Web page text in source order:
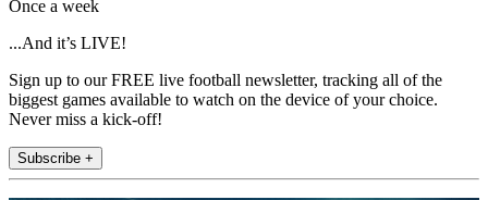
Once a week
...And it’s LIVE!
Sign up to our FREE live football newsletter, tracking all of the
biggest games available to watch on the device of your choice.
Never miss a kick-off!
Subscribe +